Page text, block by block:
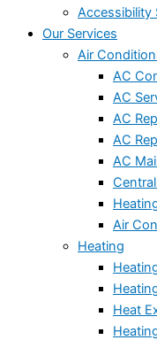
Accessibility
Our Services
Air
AC
AC
AC
AC
AC
Air
Heating
Heat